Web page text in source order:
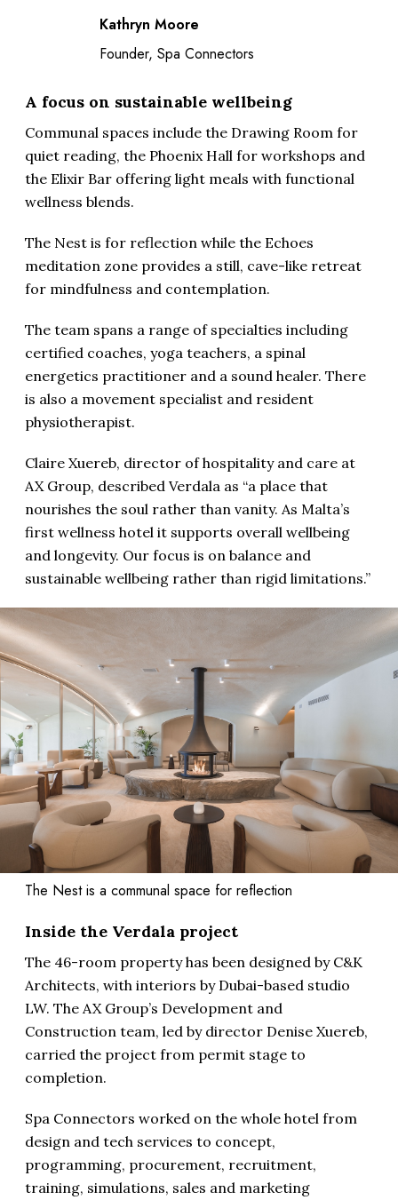
Kathryn Moore
Founder, Spa Connectors
A focus on sustainable wellbeing
Communal spaces include the Drawing Room for
quiet reading, the Phoenix Hall for workshops and
the Elixir Bar offering light meals with functional
wellness blends.
The Nest is for reflection while the Echoes
meditation zone provides a still, cave-like retreat
for mindfulness and contemplation.
The team spans a range of specialties including
certified coaches, yoga teachers, a spinal
energetics practitioner and a sound healer. There
is also a movement specialist and resident
physiotherapist.
Claire Xuereb, director of hospitality and care at
AX Group, described Verdala as “a place that
nourishes the soul rather than vanity. As Malta’s
first wellness hotel it supports overall wellbeing
and longevity. Our focus is on balance and
sustainable wellbeing rather than rigid limitations.”
The Nest is a communal space for reflection
Inside the Verdala project
The 46-room property has been designed by C&K
Architects, with interiors by Dubai-based studio
LW. The AX Group’s Development and
Construction team, led by director Denise Xuereb,
carried the project from permit stage to
completion.
Spa Connectors worked on the whole hotel from
design and tech services to concept,
programming, procurement, recruitment,
training, simulations, sales and marketing